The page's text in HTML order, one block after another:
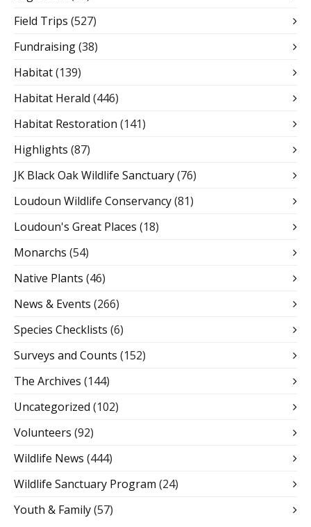
Field Trips (527)
Fundraising(38)
Habitat(139)
Habitat Herald (446)
Habitat Restoration (141)
Highlights (87)
JK Black Oak Wildlife Sanctuary(76)
Loudoun Wildlife Conservancy(81)
Loudoun's Great Places (18)
Monarchs (54)
Native Plants (46)
News & Events (266)
Species Checklists (6)
Surveys and Counts (152)
The Archives (144)
Uncategorized (102)
Volunteers (92)
Wildlife News (444)
Wildlife Sanctuary Program (24)
Youth & Family(57)